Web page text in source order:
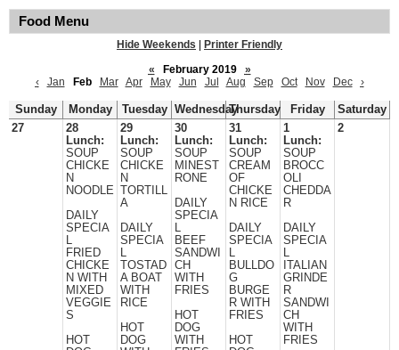
Food Menu
Hide Weekends
Printer Friendly
«
February 2019
»
‹
Jan Feb Mar Apr May Jun Jul Aug Sep Oct Nov Dec ›
Sunday Monday Tuesday WednesdayThursday Friday
Saturday
27
28
Lunch:
SOUP
CHICKE
N
NOODLE
DAILY
SPECIA
L
FRIED
CHICKE
N WITH
MIXED
VEGGIE
S
HOT
29
Lunch:
SOUP
CHICKE
N
TORTILL
A
DAILY
SPECIA
L
TOSTAD
A BOAT
WITH
RICE
HOT
DOG
30
Lunch:
SOUP
MINEST
RONE
DAILY
SPECIA
L
BEEF
SANDWI
CH
WITH
FRIES
HOT
DOG
WITH
31
Lunch:
SOUP
CREAM
OF
CHICKE
N RICE
DAILY
SPECIA
L
BULLDO
G
BURGE
R WITH
FRIES
HOT
1
Lunch:
SOUP
BROCC
OLI
CHEDDA
R
DAILY
SPECIA
L
ITALIAN
GRINDE
R
SANDWI
CH
WITH
FRIES
2